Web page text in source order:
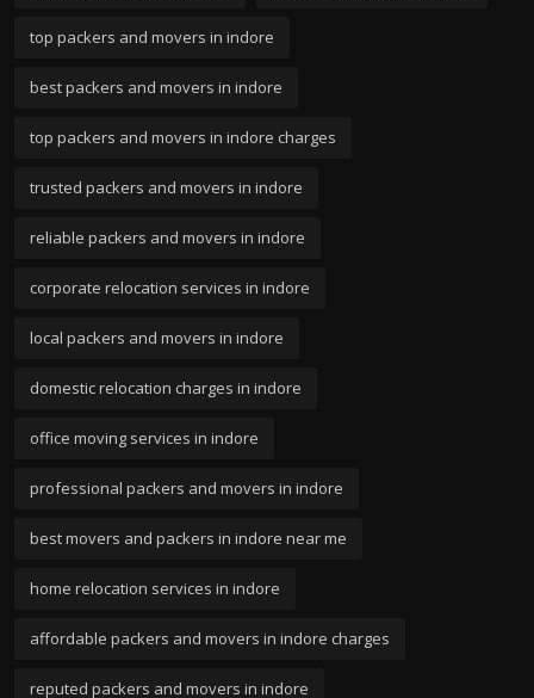
top packers and movers in indore
best packers and movers in indore
top packers and movers in indore charges
trusted packers and movers in indore
reliable packers and movers in indore
corporate relocation services in indore
local packers and movers in indore
domestic relocation charges in indore
office moving services in indore
professional packers and movers in indore
best movers and packers in indore near me
home relocation services in indore
affordable packers and movers in indore charges
reputed packers and movers in indore